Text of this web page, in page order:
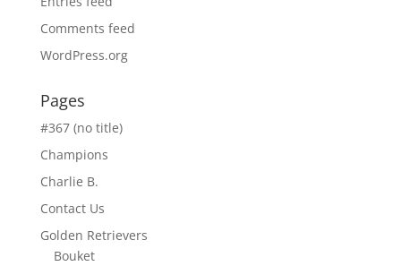
Comments feed
WordPress.org
Pages
#367 (no title)
Champions
Charlie B.
Contact Us
Golden Retrievers
Bouket